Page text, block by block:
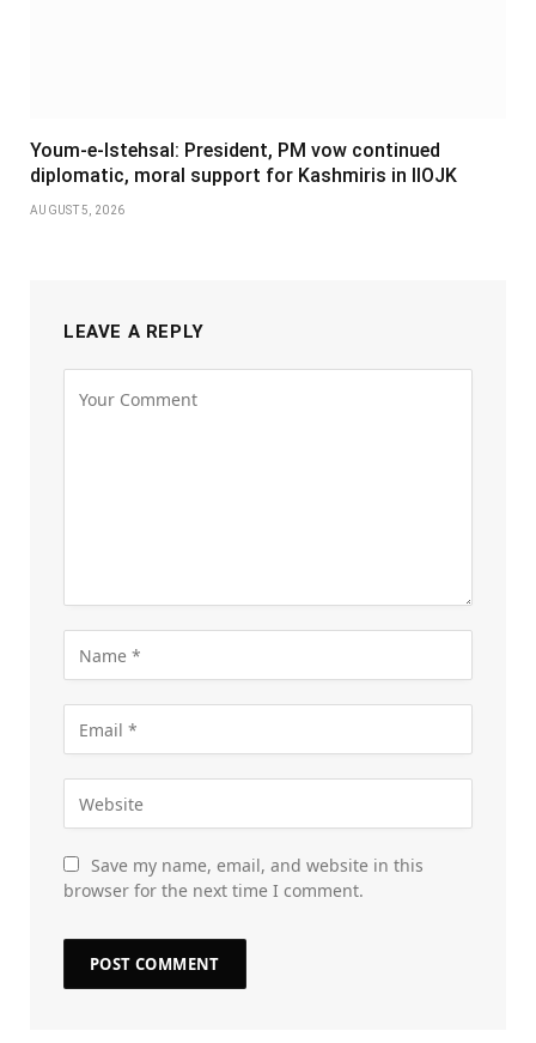
Youm-e-Istehsal: President, PM vow continued
diplomatic, moral support for Kashmiris in IIOJK
AUGUST 5, 2026
LEAVE A REPLY
Save my name, email, and website in this
browser for the next time I comment.